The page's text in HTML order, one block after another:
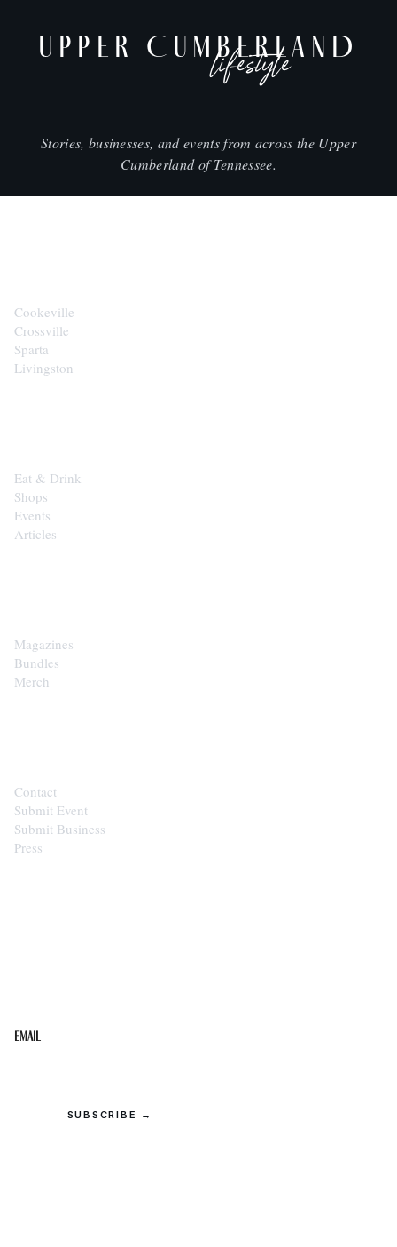
UPPER CUMBERLAND
lifestyle
Stories, businesses, and events from across the Upper
Cumberland of Tennessee.
Cookeville
Crossville
Sparta
Livingston
Eat & Drink
Shops
Events
Articles
Magazines
Bundles
Merch
Contact
Submit Event
Submit Business
Press
Email
SUBSCRIBE →